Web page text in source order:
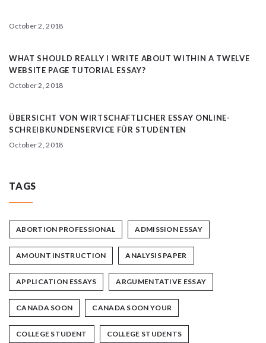
October 2, 2018
WHAT SHOULD REALLY I WRITE ABOUT WITHIN A TWELVE
WEBSITE PAGE TUTORIAL ESSAY?
October 2, 2018
ÜBERSICHT VON WIRTSCHAFTLICHER ESSAY ONLINE-
SCHREIBKUNDENSERVICE FÜR STUDENTEN
October 2, 2018
TAGS
ABORTION PROFESSIONAL ADMISSION ESSAY
AMOUNT INSTRUCTION ANALYSIS PAPER
APPLICATION ESSAYS ARGUMENTATIVE ESSAY
CANADA SOON CANADA SOON YOUR
COLLEGE STUDENT COLLEGE STUDENTS